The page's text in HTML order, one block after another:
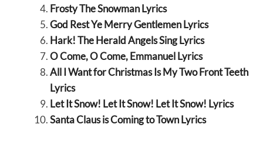
Frosty The Snowman Lyrics
God Rest Ye Merry Gentlemen Lyrics
Hark! The Herald Angels Sing Lyrics
O Come, O Come, Emmanuel Lyrics
All I Want for Christmas Is My Two Front Teeth
Lyrics
Let It Snow! Let It Snow! Let It Snow! Lyrics
Santa Claus is Coming to Town Lyrics